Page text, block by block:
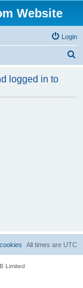
Website
Login
r
logged in to
All times are UTC
Limited